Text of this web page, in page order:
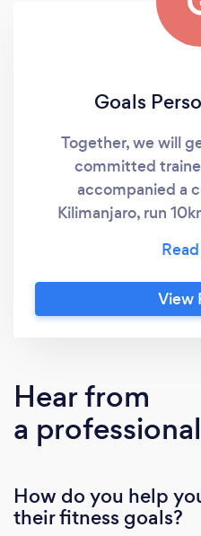
Goals
Together, we will
committed
accompanied a
Kilimanjaro, run
with a client,
alongside my clients
with clients. I
transformations
needed and loosing
Please get in
View
Hear from
a professional
How do you help
their fitness goals?